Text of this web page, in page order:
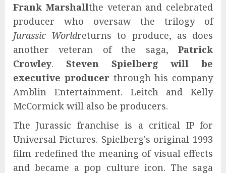
Frank Marshallthe veteran and celebrated
producer who oversaw the trilogy of
Jurassic Worldreturns to produce, as does
another veteran of the saga, Patrick
Crowley. Steven Spielberg will be
executive producerthrough his company
Amblin Entertainment. Leitch and Kelly
McCormick will also be producers.
The Jurassic franchise is a critical IP for
Universal Pictures. Spielberg's original 1993
film redefined the meaning of visual effects
and became a pop culture icon. The saga